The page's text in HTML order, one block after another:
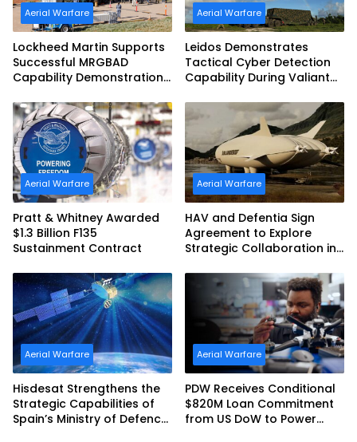
Aerial Warfare
Lockheed Martin Supports
Successful MRGBAD
Capability Demonstration
Commonwealth of
Australia and the US Navy
Aerial Warfare
Leidos Demonstrates
Tactical Cyber Detection
Capability During Valiant
Aerial Warfare
Pratt & Whitney Awarded
$1.3 Billion F135
Sustainment Contract
Aerial Warfare
HAV and Defentia Sign
Agreement to Explore
Strategic Collaboration in
Aerial Warfare
Hisdesat Strengthens the
Strategic Capabilities of
Spain’s Ministry of Defence
Aerial Warfare
PDW Receives Conditional
$820M Loan Commitment
from US DoW to Power